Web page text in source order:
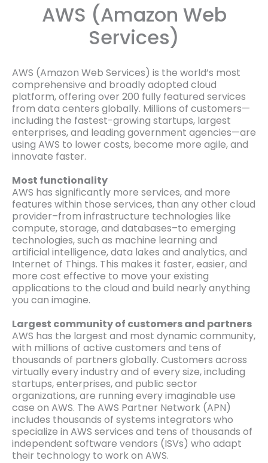
AWS (Amazon Web
Services)
AWS (Amazon Web Services) is the world’s most
comprehensive and broadly adopted cloud
platform, offering over 200 fully featured services
from data centers globally. Millions of customers—
including the fastest-growing startups, largest
enterprises, and leading government agencies—are
using AWS to lower costs, become more agile, and
innovate faster.
Most functionality
AWS has significantly more services, and more
features within those services, than any other cloud
provider–from infrastructure technologies like
compute, storage, and databases–to emerging
technologies, such as machine learning and
artificial intelligence, data lakes and analytics, and
Internet of Things. This makes it faster, easier, and
more cost effective to move your existing
applications to the cloud and build nearly anything
you can imagine.
Largest community of customers and partners
AWS has the largest and most dynamic community,
with millions of active customers and tens of
thousands of partners globally. Customers across
virtually every industry and of every size, including
startups, enterprises, and public sector
organizations, are running every imaginable use
case on AWS. The AWS Partner Network (APN)
includes thousands of systems integrators who
specialize in AWS services and tens of thousands of
independent software vendors (ISVs) who adapt
their technology to work on AWS.